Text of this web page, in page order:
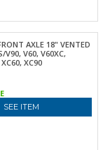
AXLE 18" VENTED
V90, V60, V60XC,
XC90
SEE ITEM